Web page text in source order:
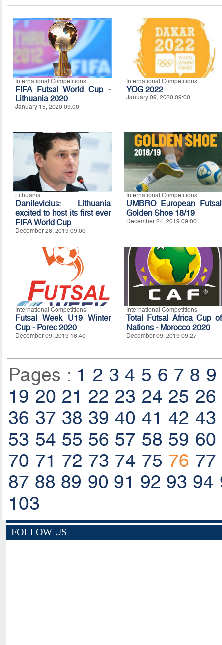
International Competitions
FIFA Futsal World Cup -
Lithuania 2020
January 15, 2020 09:00
International Competitions
YOG 2022
January 09, 2020 09:00
Lithuania
Danilevicius: Lithuania
excited to host its first ever
FIFA World Cup
December 26, 2019 09:00
International Competitions
UMBRO European Futsal
Golden Shoe 18/19
December 24, 2019 09:00
International Competitions
Futsal Week U19 Winter
Cup - Porec 2020
December 09, 2019 16:40
International Competitions
Total Futsal Africa Cup of
Nations - Morocco 2020
December 09, 2019 09:27
Pages : 1 2 3 4 5 6 7 8 9
19 20 21 22 23 24 25 26
36 37 38 39 40 41 42 43
53 54 55 56 57 58 59 60
70 71 72 73 74 75 76 77
87 88 89 90 91 92 93 94
103
FOLLOW US